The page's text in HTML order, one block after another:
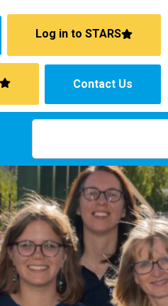
Log in to STARS
Contact Us